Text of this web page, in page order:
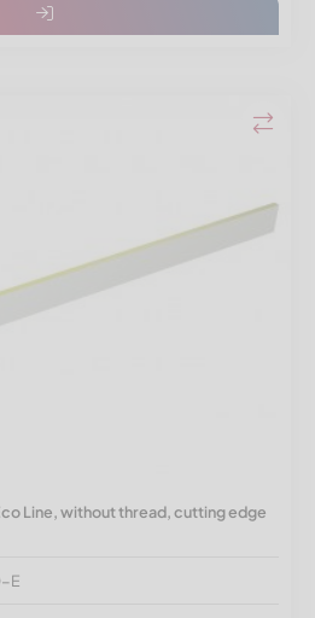
Line, without thread, cutting edge
E